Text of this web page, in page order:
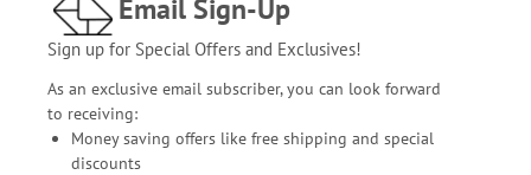
Email Sign-Up
Sign up for Special Offers and Exclusives!
As an exclusive email subscriber, you can look forward
to receiving:
Money saving offers like free shipping and special
discounts